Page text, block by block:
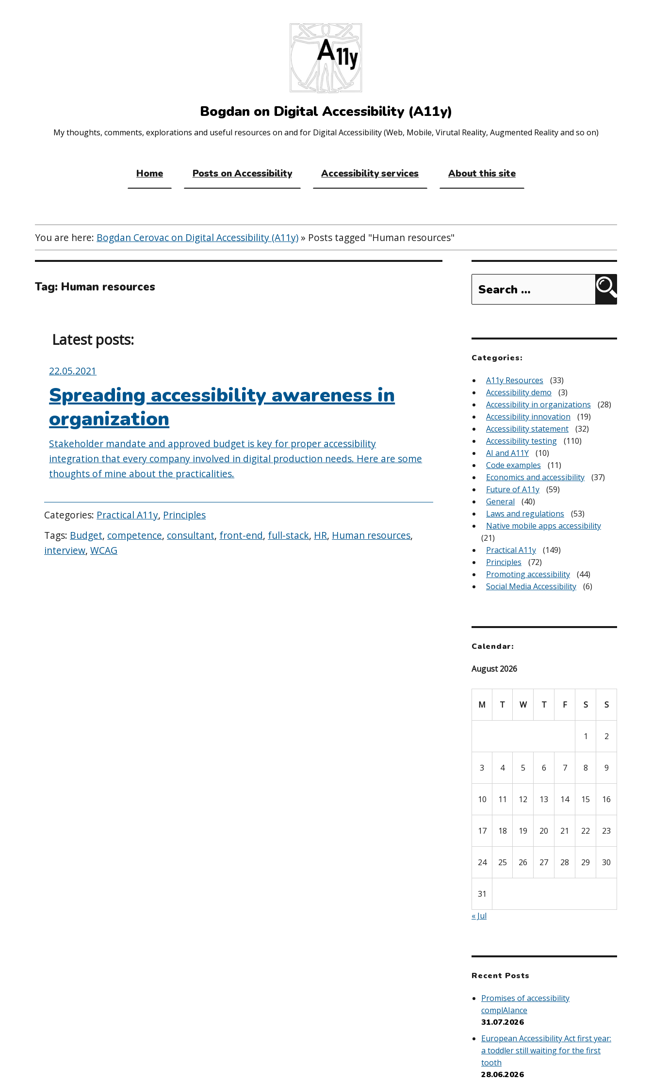
Bogdan on Digital Accessibility (A11y)
My thoughts, comments, explorations and useful resources on and for Digital Accessibility (Web, Mobile, Virutal Reality, Augmented Reality and so on)
Home Posts on Accessibility Accessibility services About this site
You are here: Bogdan Cerovac on Digital Accessibility (A11y) » Posts tagged "Human resources"
Tag: Human resources
Latest posts:
Posted
on:
22.05.2021
Spreading accessibility awareness in
organization
Stakeholder mandate and approved budget is key for proper accessibility
integration that every company involved in digital production needs. Here are some
thoughts of mine about the practicalities.
Categories: Practical A11y, Principles
Tags: Budget, competence, consultant, front-end, full-stack, HR, Human resources,
interview,WCAG
for:
Search
Categories:
A11y Resources
(33)
Accessibility demo
(3)
Accessibility in organizations
(28)
Accessibility innovation
(19)
Accessibility statement
(32)
Accessibility testing
(110)
AI and A11Y
(10)
Code examples
(11)
Economics and accessibility
(37)
Future of A11y
(59)
General
(40)
Laws and regulations
(53)
Native mobile apps accessibility
(21)
Practical A11y
(149)
Principles
(72)
Promoting accessibility
(44)
Social Media Accessibility
(6)
Calendar:
August 2026
M T W T F S S
1 2
3 4 5 6 7 8 9
10 11 12 13 14 15 16
17 18 19 20 21 22 23
24 25 26 27 28 29 30
31
« Jul
Recent Posts
Promises of accessibility
complAIance
31.07.2026
European Accessibility Act first year:
a toddler still waiting for the first
tooth
28.06.2026